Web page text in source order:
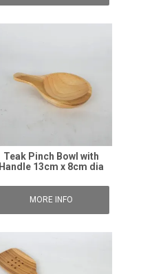
Teak Pinch Bowl with
Handle 13cm x 8cm dia
MORE INFO